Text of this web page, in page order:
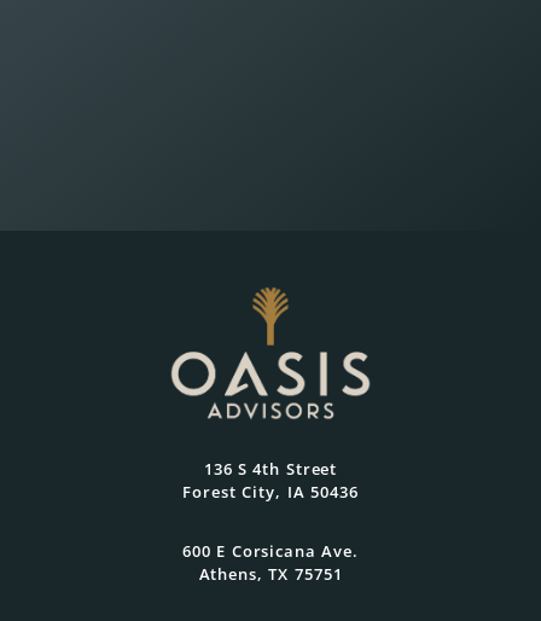
Wealth Planning That
Reflects What Matters
in what matters most to you and
designed to evolve as your goals and
136 S 4th Street
Forest City, IA 50436
600 E Corsicana Ave.
Athens, TX 75751